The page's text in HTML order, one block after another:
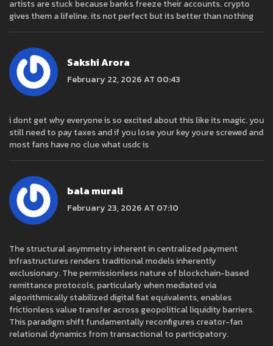
artists are stuck because banks freeze their accounts. crypto
gives them a lifeline. its not perfect but its better than nothing
Sakshi Arora
February 22, 2026 AT 00:43
i dont get why everyone is so excited about this like its magic. you
still need to pay taxes and if you lose your key youre screwed and
most fans have no clue what usdc is
bala murali
February 23, 2026 AT 07:10
The structural asymmetry inherent in centralized payment
infrastructures renders traditional models inherently
exclusionary. The permissionless nature of blockchain-based
remittance protocols, particularly when mediated via
algorithmically stabilized digital fiat equivalents, enables
frictionless value transfer across geopolitical liquidity barriers.
This paradigm shift fundamentally reconfigures creator-fan
relational dynamics from transactional to participatory.